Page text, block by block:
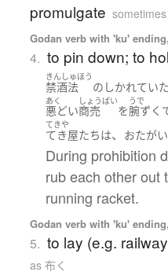
promulgate
Godan verb with 'ku'
4. to pin down; to
きんしゅほう
禁酒法 の しかれていた
あく
悪どい
しょうばい
商売 を
うで
腕ずく
てきや
てき屋たちは、 おたが
During prohibition
rub each other out
running racket.
Godan verb with 'ku'
5. to lay (e.g.
as 布く